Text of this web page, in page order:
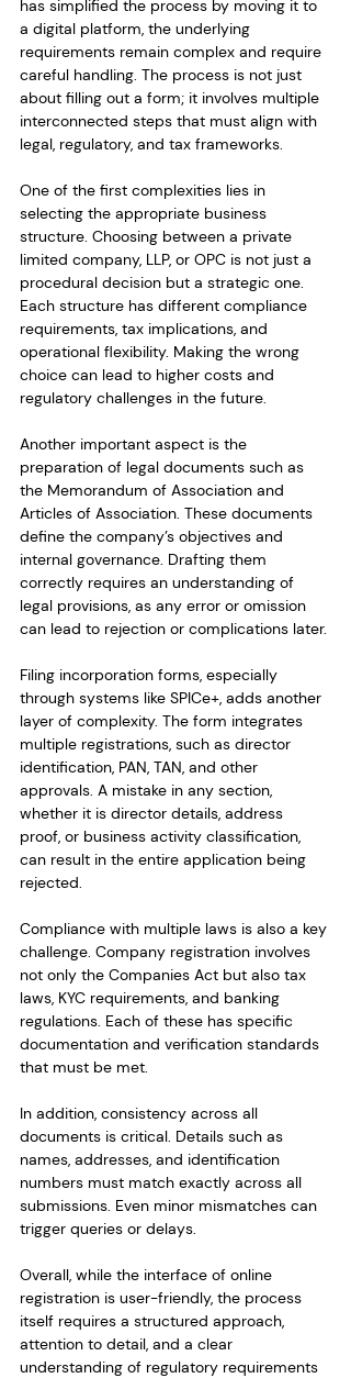
has simplified the process by moving it to
a digital platform, the underlying
requirements remain complex and require
careful handling. The process is not just
about filling out a form; it involves multiple
interconnected steps that must align with
legal, regulatory, and tax frameworks.
One of the first complexities lies in
selecting the appropriate business
structure. Choosing between a private
limited company, LLP, or OPC is not just a
procedural decision but a strategic one.
Each structure has different compliance
requirements, tax implications, and
operational flexibility. Making the wrong
choice can lead to higher costs and
regulatory challenges in the future.
Another important aspect is the
preparation of legal documents such as
the Memorandum of Association and
Articles of Association. These documents
define the company’s objectives and
internal governance. Drafting them
correctly requires an understanding of
legal provisions, as any error or omission
can lead to rejection or complications later.
Filing incorporation forms, especially
through systems like SPICe+, adds another
layer of complexity. The form integrates
multiple registrations, such as director
identification, PAN, TAN, and other
approvals. A mistake in any section,
whether it is director details, address
proof, or business activity classification,
can result in the entire application being
rejected.
Compliance with multiple laws is also a key
challenge. Company registration involves
not only the Companies Act but also tax
laws, KYC requirements, and banking
regulations. Each of these has specific
documentation and verification standards
that must be met.
In addition, consistency across all
documents is critical. Details such as
names, addresses, and identification
numbers must match exactly across all
submissions. Even minor mismatches can
trigger queries or delays.
Overall, while the interface of online
registration is user-friendly, the process
itself requires a structured approach,
attention to detail, and a clear
understanding of regulatory requirements